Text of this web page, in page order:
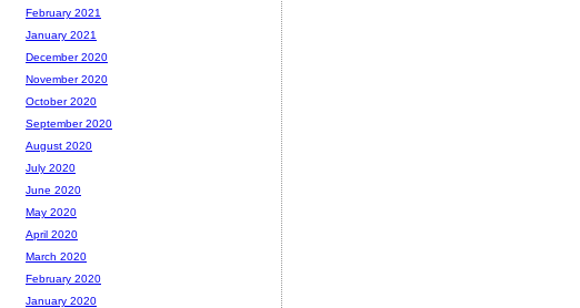
February 2021
January 2021
December 2020
November 2020
October 2020
September 2020
August 2020
July 2020
June 2020
May 2020
April 2020
March 2020
February 2020
January 2020